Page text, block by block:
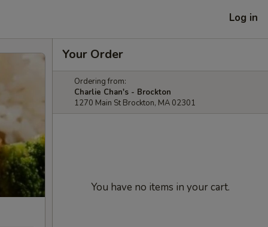
Log in
Your Order
Ordering from:
Charlie Chan's - Brockton
1270 Main St Brockton, MA 02301
You have no items in your cart.